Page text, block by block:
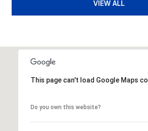
VIEW ALL
This page can't load Google Maps
Do you own this website?